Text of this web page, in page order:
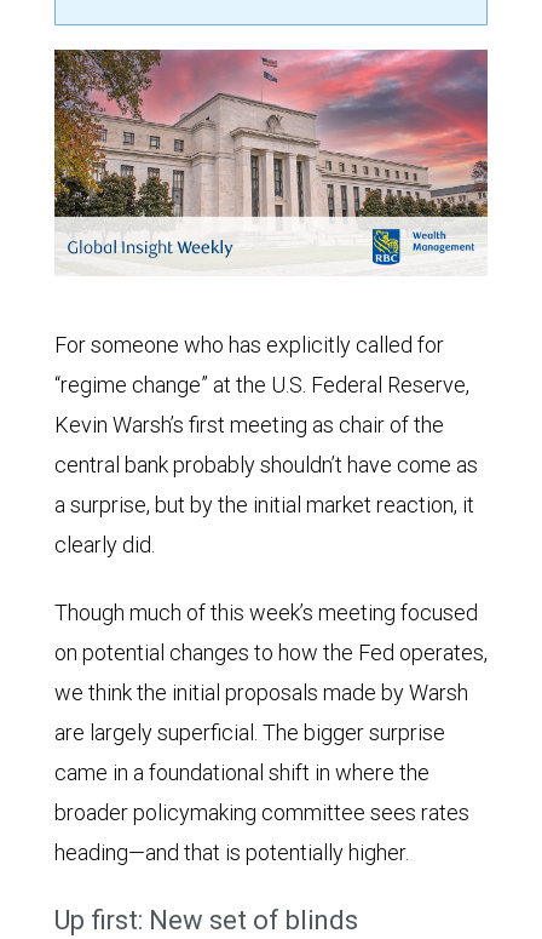
For someone who has explicitly called for
“regime change” at the U.S. Federal Reserve,
Kevin Warsh’s first meeting as chair of the
central bank probably shouldn’t have come as
a surprise, but by the initial market reaction, it
clearly did.
Though much of this week’s meeting focused
on potential changes to how the Fed operates,
we think the initial proposals made by Warsh
are largely superficial. The bigger surprise
came in a foundational shift in where the
broader policymaking committee sees rates
heading—and that is potentially higher.
Up first: New set of blinds